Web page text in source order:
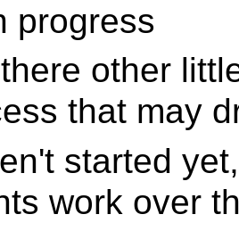
progress
other
that may
started
work over